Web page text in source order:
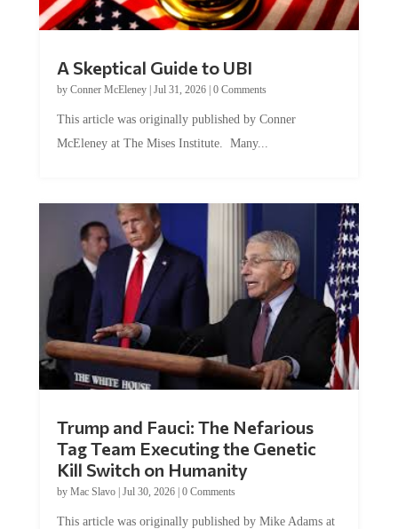
A Skeptical Guide to UBI
by Conner McEleney| Jul 31, 2026| 0 Comments
This article was originally published by Conner
McEleney at The Mises Institute. Many...
Trump and Fauci: The Nefarious
Tag Team Executing the Genetic
Kill Switch on Humanity
by Mac Slavo| Jul 30, 2026| 0 Comments
This article was originally published by Mike Adams at